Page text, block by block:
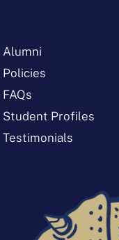
Alumni
Policies
FAQs
Student Profiles
Testimonials